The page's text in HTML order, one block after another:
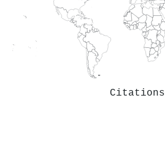
Citations